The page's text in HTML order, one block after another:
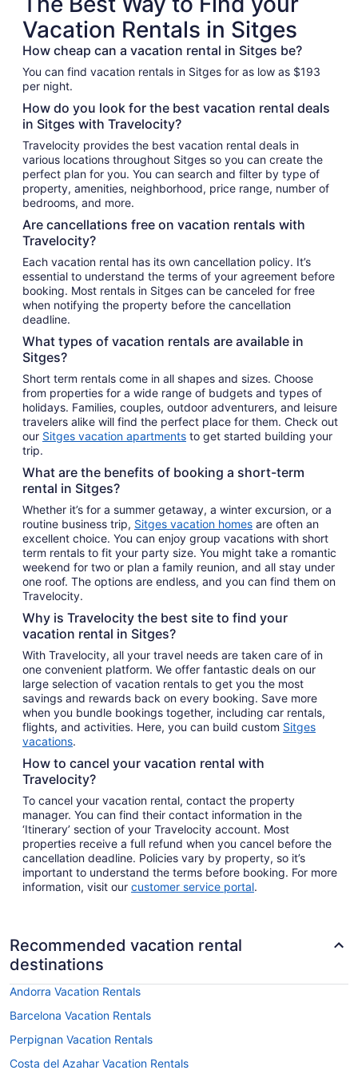
Vacation Rentals in Sitges
How cheap can a vacation rental in Sitges be?
You can find vacation rentals in Sitges for as low as $193
per night.
How do you look for the best vacation rental deals
in Sitges with Travelocity?
Travelocity provides the best vacation rental deals in
various locations throughout Sitges so you can create the
perfect plan for you. You can search and filter by type of
property, amenities, neighborhood, price range, number of
bedrooms, and more.
Are cancellations free on vacation rentals with
Travelocity?
Each vacation rental has its own cancellation policy. It’s
essential to understand the terms of your agreement before
booking. Most rentals in Sitges can be canceled for free
when notifying the property before the cancellation
deadline.
What types of vacation rentals are available in
Sitges?
Short term rentals come in all shapes and sizes. Choose
from properties for a wide range of budgets and types of
holidays. Families, couples, outdoor adventurers, and leisure
travelers alike will find the perfect place for them. Check out
our Sitges vacation apartments to get started building your
trip.
What are the benefits of booking a short-term
rental in Sitges?
Whether it’s for a summer getaway, a winter excursion, or a
routine business trip, Sitges vacation homes are often an
excellent choice. You can enjoy group vacations with short
term rentals to fit your party size. You might take a romantic
weekend for two or plan a family reunion, and all stay under
one roof. The options are endless, and you can find them on
Travelocity.
Why is Travelocity the best site to find your
vacation rental in Sitges?
With Travelocity, all your travel needs are taken care of in
one convenient platform. We offer fantastic deals on our
large selection of vacation rentals to get you the most
savings and rewards back on every booking. Save more
when you bundle bookings together, including car rentals,
flights, and activities. Here, you can build custom Sitges
vacations.
How to cancel your vacation rental with
Travelocity?
To cancel your vacation rental, contact the property
manager. You can find their contact information in the
‘Itinerary’ section of your Travelocity account. Most
properties receive a full refund when you cancel before the
cancellation deadline. Policies vary by property, so it’s
important to understand the terms before booking. For more
information, visit our customer service portal.
Recommended vacation rental
destinations
Andorra Vacation Rentals
Barcelona Vacation Rentals
Perpignan Vacation Rentals
Costa del Azahar Vacation Rentals